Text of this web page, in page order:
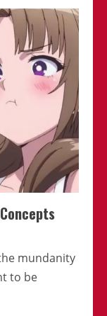
mundanity
to be